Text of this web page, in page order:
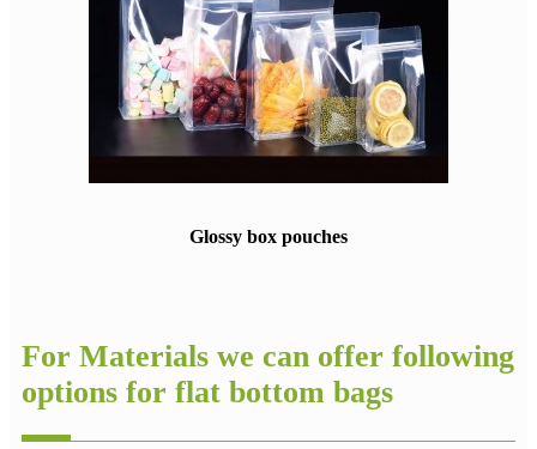
Glossy box pouches
For Materials we can offer following
options for flat bottom bags